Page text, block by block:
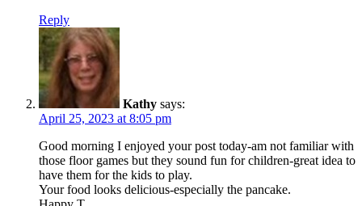
Reply
Kathy says:
April 25, 2023 at 8:05 pm
Good morning I enjoyed your post today-am not familiar with
those floor games but they sound fun for children-great idea to
have them for the kids to play.
Your food looks delicious-especially the pancake.